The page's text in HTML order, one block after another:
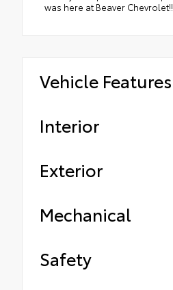
was here at Beaver Chevrolet!!
Vehicle Features
Interior
Exterior
Mechanical
Safety